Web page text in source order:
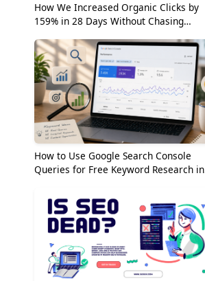
How We Increased Organic Clicks by
159% in 28 Days Without Chasing
How to Use Google Search Console
Queries for Free Keyword Research in